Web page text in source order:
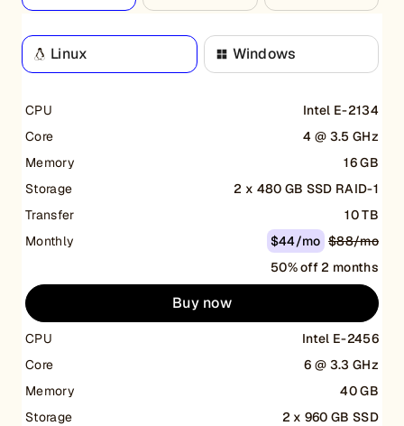
Linux Windows
CPU
Intel E-2134
Core
4 @ 3.5 GHz
Memory
16 GB
Storage
2 x 480 GB SSD RAID-1
Transfer
10 TB
Monthly
$44/mo $88/mo
50% off 2 months
Buy now
CPU
Intel E-2456
Core
6 @ 3.3 GHz
Memory
40 GB
Storage
2 x 960 GB SSD